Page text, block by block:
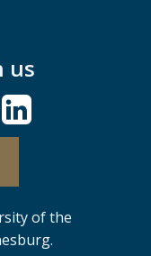
us
of the